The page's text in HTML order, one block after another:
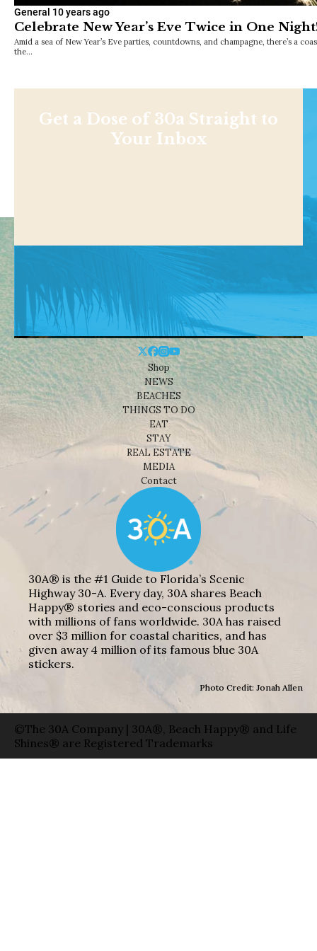
General 10 years ago
Celebrate New Year’s Eve Twice in One
Amid a sea of New Year’s Eve parties, countdowns, and champagne, there’s a
the…
Get a Dose of 30a Straight to
Your Inbox
Shop
NEWS
BEACHES
THINGS TO DO
EAT
STAY
REAL ESTATE
MEDIA
Contact
30A® is the #1 Guide to Florida’s Scenic
Highway 30-A. Every day, 30A shares Beach
Happy® stories and eco-conscious products
with millions of fans worldwide. 30A has raised
over $3 million for coastal charities, and has
given away 4 million of its famous blue 30A
stickers.
Photo Credit: Jonah Allen
©The 30A Company | 30A®, Beach Happy® and Life
Shines® are Registered Trademarks